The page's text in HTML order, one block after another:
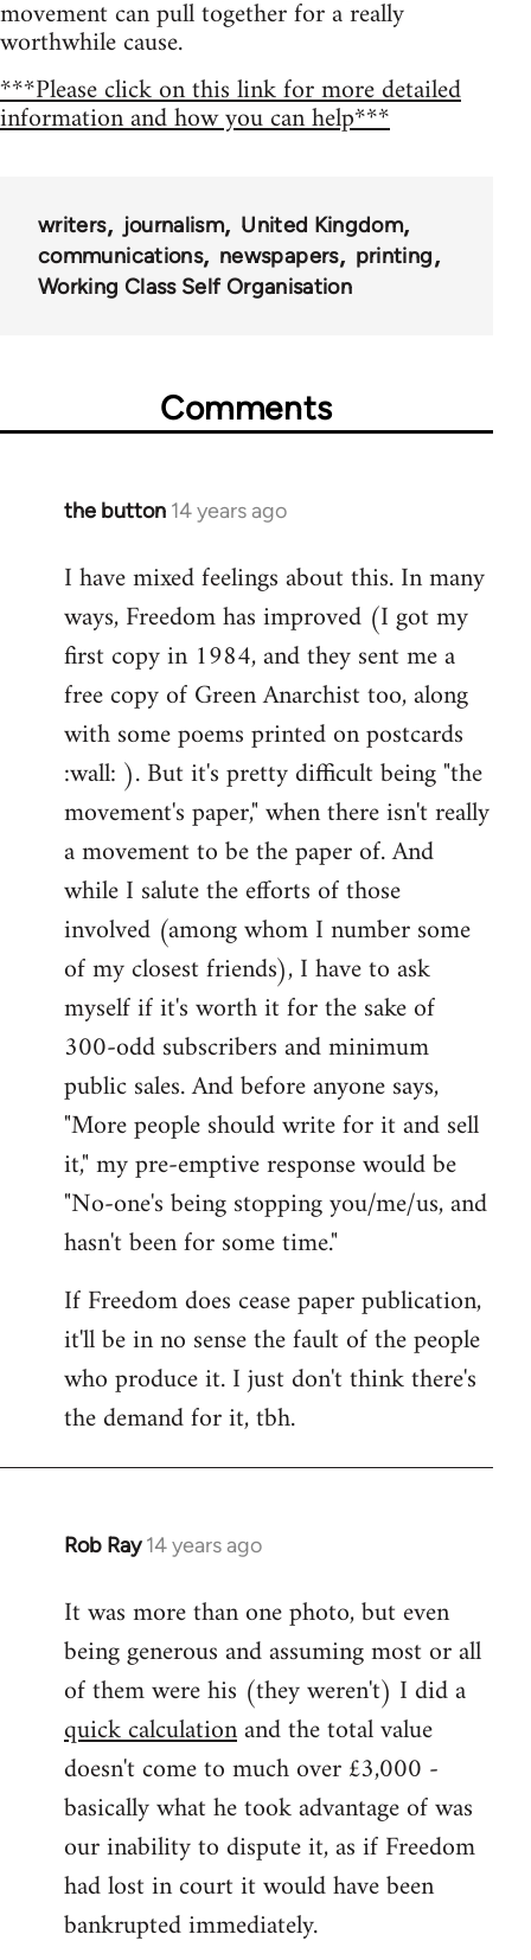
movement can pull together for a really
worthwhile cause.
***Please click on this link for more detailed
information and how you can help***
writers journalism
United Kingdom
communications
newspapers
printing
Working Class Self Organisation
Comments
the button 14 years ago
In
to
Welcome
libcom.org
I have mixed feelings about this. In many
ways, Freedom has improved (I got my
first copy in 1984, and they sent me a
free copy of Green Anarchist too, along
with some poems printed on postcards
:wall: ). But it's pretty difficult being "the
movement's paper," when there isn't really
a movement to be the paper of. And
while I salute the efforts of those
involved (among whom I number some
of my closest friends), I have to ask
myself if it's worth it for the sake of
300-odd subscribers and minimum
public sales. And before anyone says,
"More people should write for it and sell
it," my pre-emptive response would be
"No-one's being stopping you/me/us, and
hasn't been for some time."
If Freedom does cease paper publication,
it'll be in no sense the fault of the people
who produce it. I just don't think there's
the demand for it, tbh.
Rob Ray 14 years ago
In
to
Welcome
libcom.org
It was more than one photo, but even
being generous and assuming most or all
of them were his (they weren't) I did a
quick calculationand the total value
doesn't come to much over £3,000 -
basically what he took advantage of was
our inability to dispute it, as if Freedom
had lost in court it would have been
bankrupted immediately.